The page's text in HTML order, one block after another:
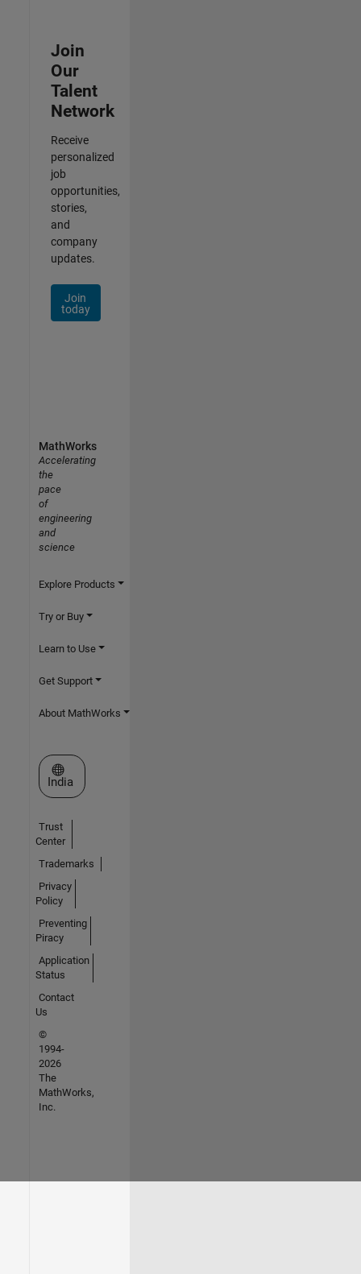
Join
Our
Talent
Network
Receive
personalized
job
opportunities,
stories,
and
company
updates.
Join
today
MathWorks
Accelerating
the
pace
of
engineering
and
science
Explore Products
Try or Buy
Learn to Use
Get Support
About MathWorks
Select a Web Site
India
Trust
Center
Trademarks
Privacy
Policy
Preventing
Piracy
Application
Status
Contact
Us
©
1994-
2026
The
MathWorks,
Inc.